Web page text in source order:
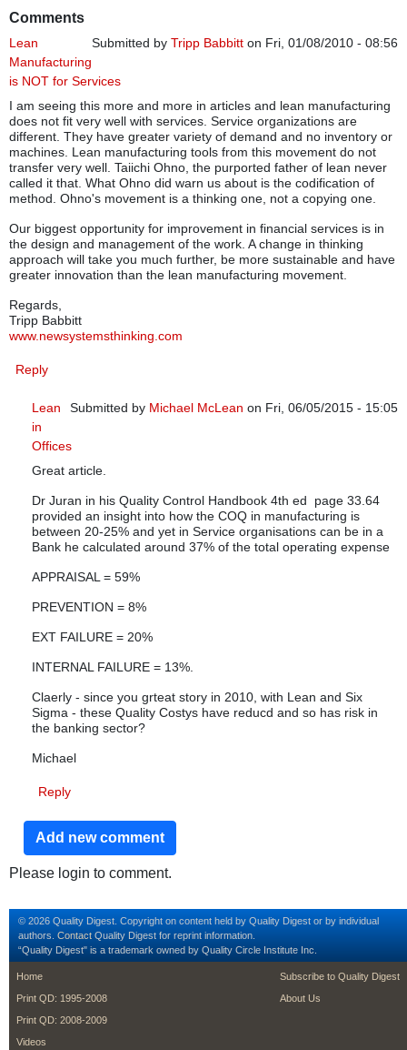
Comments
Submitted by Tripp Babbitt on Fri, 01/08/2010 - 08:56
Lean
Manufacturing
is NOT for Services
I am seeing this more and more in articles and lean manufacturing
does not fit very well with services. Service organizations are
different. They have greater variety of demand and no inventory or
machines. Lean manufacturing tools from this movement do not
transfer very well. Taiichi Ohno, the purported father of lean never
called it that. What Ohno did warn us about is the codification of
method. Ohno's movement is a thinking one, not a copying one.
Our biggest opportunity for improvement in financial services is in
the design and management of the work. A change in thinking
approach will take you much further, be more sustainable and have
greater innovation than the lean manufacturing movement.
Regards,
Tripp Babbitt
www.newsystemsthinking.com
Reply
Submitted by Michael McLean on Fri, 06/05/2015 - 15:05
Lean
in
Offices
Great article.
Dr Juran in his Quality Control Handbook 4th ed page 33.64
provided an insight into how the COQ in manufacturing is
between 20-25% and yet in Service organisations can be in a
Bank he calculated around 37% of the total operating expense
APPRAISAL = 59%
PREVENTION = 8%
EXT FAILURE = 20%
INTERNAL FAILURE = 13%.
Claerly - since you grteat story in 2010, with Lean and Six
Sigma - these Quality Costys have reducd and so has risk in
the banking sector?
Michael
Reply
Add new comment
Please login to comment.
© 2026 Quality Digest. Copyright on content held by Quality Digest or by individual
authors. Contact Quality Digest for reprint information.
“Quality Digest" is a trademark owned by Quality Circle Institute Inc.
footer
Home
Print QD: 1995-2008
Print QD: 2008-2009
Videos
footer second
Subscribe to Quality Digest
About Us